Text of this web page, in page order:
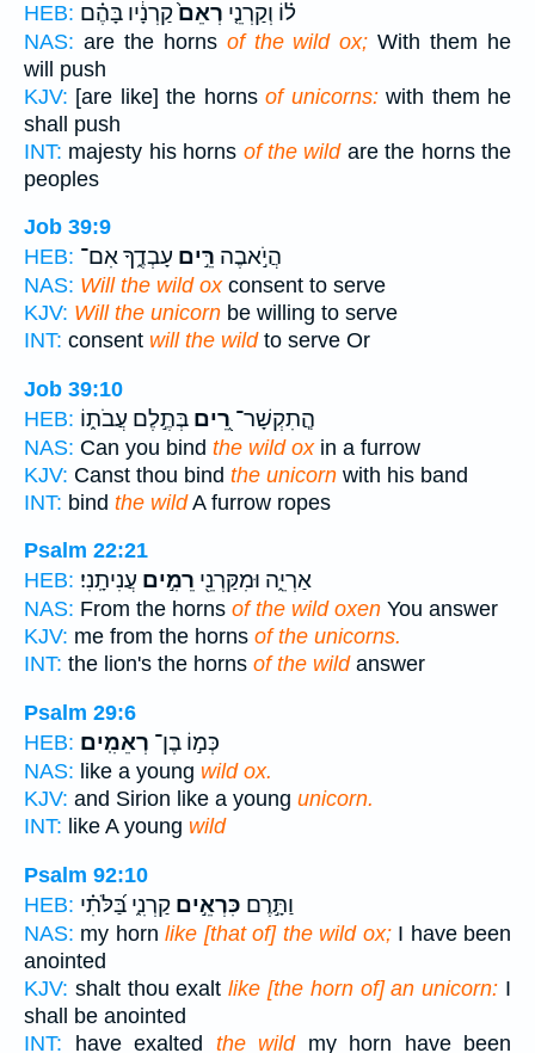
HEB: ל֗וֹ וְקַרְנֵ֤י רְאֵם֙קַרְנָ֔יו בָּהֶ֗ם
NAS: are the horns of the wild ox; With them he
will push
KJV: [are like] the hornsof unicorns:with them he
shall push
INT: majesty his horns of the wildare the horns the
peoples
Job 39:9
HEB:
הֲיֹ֣אבֶה רֵּ֣ים עָבְדֶ֑ךָ אִם־
NAS: Will the wild oxconsent to serve
KJV: Will the unicorn be willing to serve
INT: consent will the wildto serve Or
Job 39:10
HEB:
הֲ‍ֽתִקְשָׁר־ רֵ֭ים בְּתֶ֣לֶם עֲבֹת֑וֹ
NAS: Can you bind the wild oxin a furrow
KJV: Canst thou bind the unicorn with his band
INT: bind the wildA furrow ropes
Psalm 22:21
HEB:
אַרְיֵ֑ה וּמִקַּרְנֵ֖י רֵמִ֣ים עֲנִיתָֽנִי׃
NAS: From the horns of the wild oxen You answer
KJV: me from the horns of the unicorns.
INT: the lion's the horns of the wildanswer
Psalm 29:6
HEB:
כְּמ֣וֹ בֶן־ רְאֵמִֽים׃
NAS: like a young wild ox.
KJV: and Sirion like a young unicorn.
INT: like A young wild
Psalm 92:10
HEB:
וַתָּ֣רֶם כִּרְאֵ֣ים קַרְנִ֑י בַּ֝לֹּתִ֗י
NAS: my hornlike [that of] the wild ox;I have been
anointed
KJV: shalt thou exaltlike [the horn of] an unicorn: I
shall be anointed
INT: have exalted the wildmy horn have been